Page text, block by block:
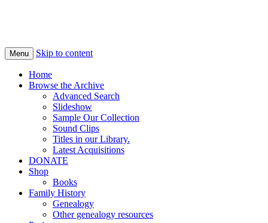
Menu Skip to content
Home
Browse the Archive
Advanced Search
Slideshow
Sample Our Collection
Sound Clips
Titles in our Library.
Latest Acquisitions
DONATE
Shop
Books
Family History
Genealogy
Other genealogy resources